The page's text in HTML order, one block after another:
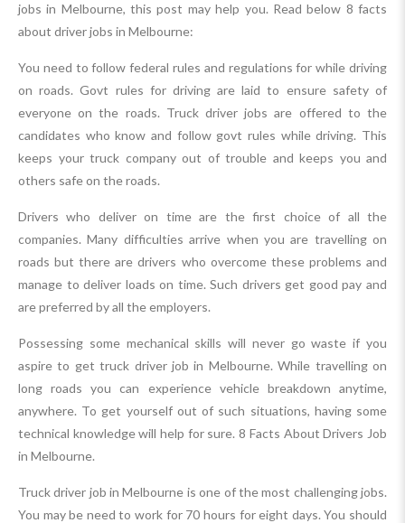
jobs in Melbourne, this post may help you. Read below 8 facts
about driver jobs in Melbourne:
You need to follow federal rules and regulations for while driving
on roads. Govt rules for driving are laid to ensure safety of
everyone on the roads. Truck driver jobs are offered to the
candidates who know and follow govt rules while driving. This
keeps your truck company out of trouble and keeps you and
others safe on the roads.
Drivers who deliver on time are the first choice of all the
companies. Many difficulties arrive when you are travelling on
roads but there are drivers who overcome these problems and
manage to deliver loads on time. Such drivers get good pay and
are preferred by all the employers.
Possessing some mechanical skills will never go waste if you
aspire to get truck driver job in Melbourne. While travelling on
long roads you can experience vehicle breakdown anytime,
anywhere. To get yourself out of such situations, having some
technical knowledge will help for sure. 8 Facts About Drivers Job
in Melbourne.
Truck driver job in Melbourne is one of the most challenging jobs.
You may be need to work for 70 hours for eight days. You should